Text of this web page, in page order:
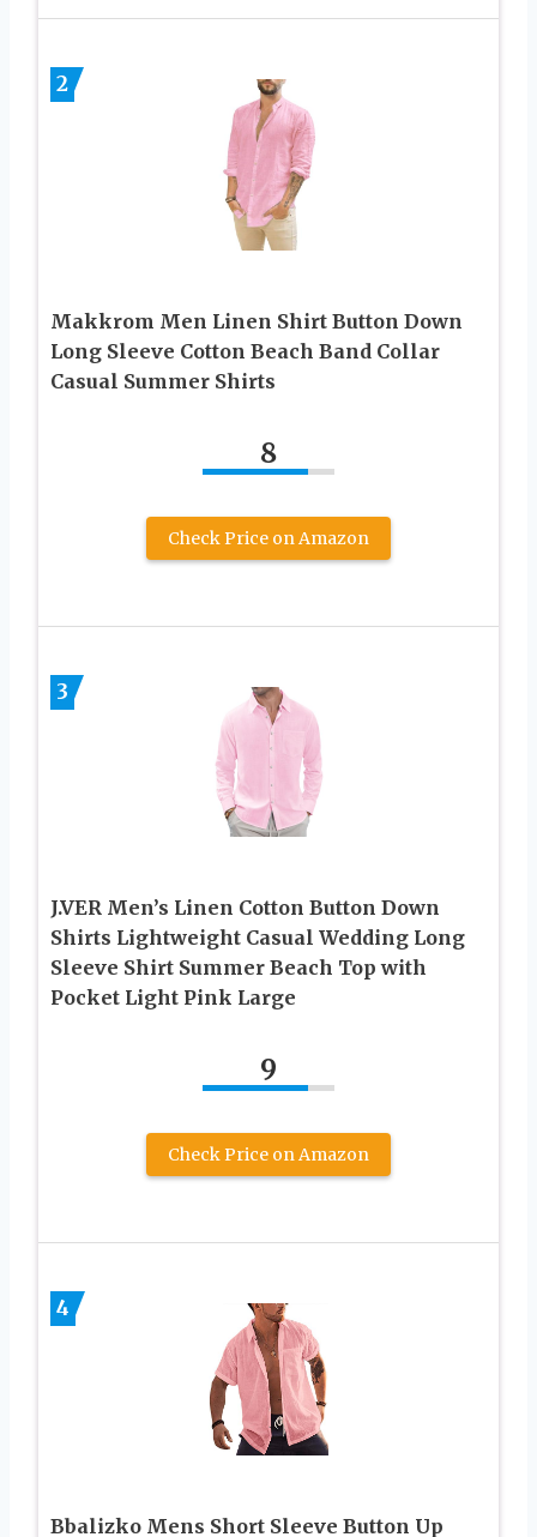
2
Makkrom Men Linen Shirt Button Down
Long Sleeve Cotton Beach Band Collar
Casual Summer Shirts
8
Check Price on Amazon
3
J.VER Men’s Linen Cotton Button Down
Shirts Lightweight Casual Wedding Long
Sleeve Shirt Summer Beach Top with
Pocket Light Pink Large
9
Check Price on Amazon
4
Bbalizko Mens Short Sleeve Button Up